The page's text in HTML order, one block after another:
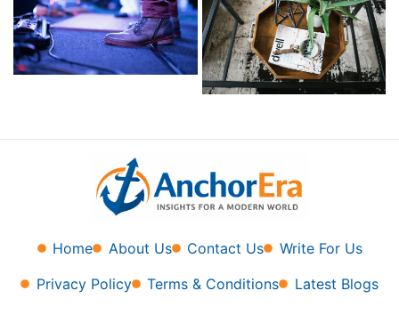
Home About Us Contact Us
Write For Us
Privacy Policy
Terms & Conditions Latest Blogs